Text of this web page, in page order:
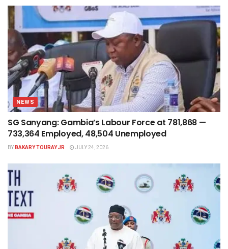
NEWS
SG Sanyang: Gambia’s Labour Force at 781,868 —
733,364 Employed, 48,504 Unemployed
BYBAKARY TOURAY JR JULY 24, 2026